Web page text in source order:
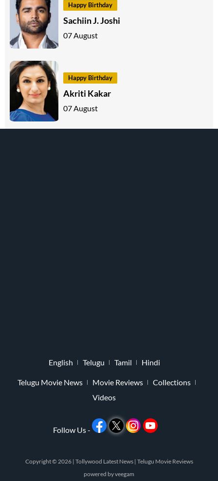
Happy Birthday
Sachiin J. Joshi
07 August
Happy Birthday
Akriti Kakar
07 August
English Telugu Tamil Hindi
Telugu Movie News Movie Reviews
Collections
Videos
Follow Us -
Copyright © 2026 | Tollywood Latest News | Telugu Movie Reviews
powered byveegam